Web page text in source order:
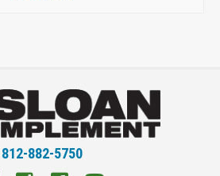
812-882-5750